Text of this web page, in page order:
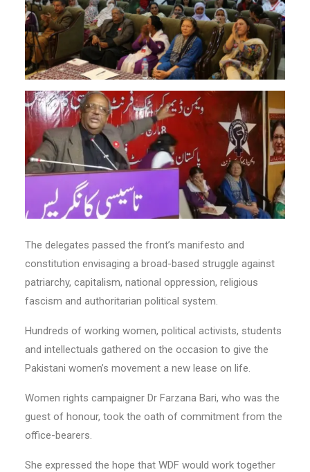
The delegates passed the front’s manifesto and
constitution envisaging a broad-based struggle against
patriarchy, capitalism, national oppression, religious
fascism and authoritarian political system.
Hundreds of working women, political activists, students
and intellectuals gathered on the occasion to give the
Pakistani women’s movement a new lease on life.
Women rights campaigner Dr Farzana Bari, who was the
guest of honour, took the oath of commitment from the
office-bearers.
She expressed the hope that WDF would work together